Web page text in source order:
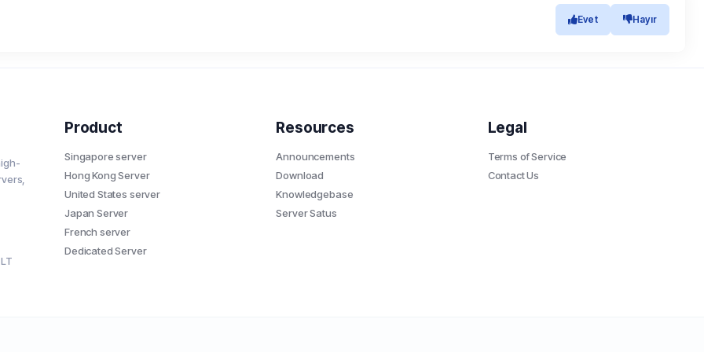
Evet Hayır
Product
Singapore server
Hong Kong Server
United States server
Japan Server
French server
Dedicated Server
Resources
Announcements
Download
Knowledgebase
Server Satus
Legal
Terms of Service
Contact Us